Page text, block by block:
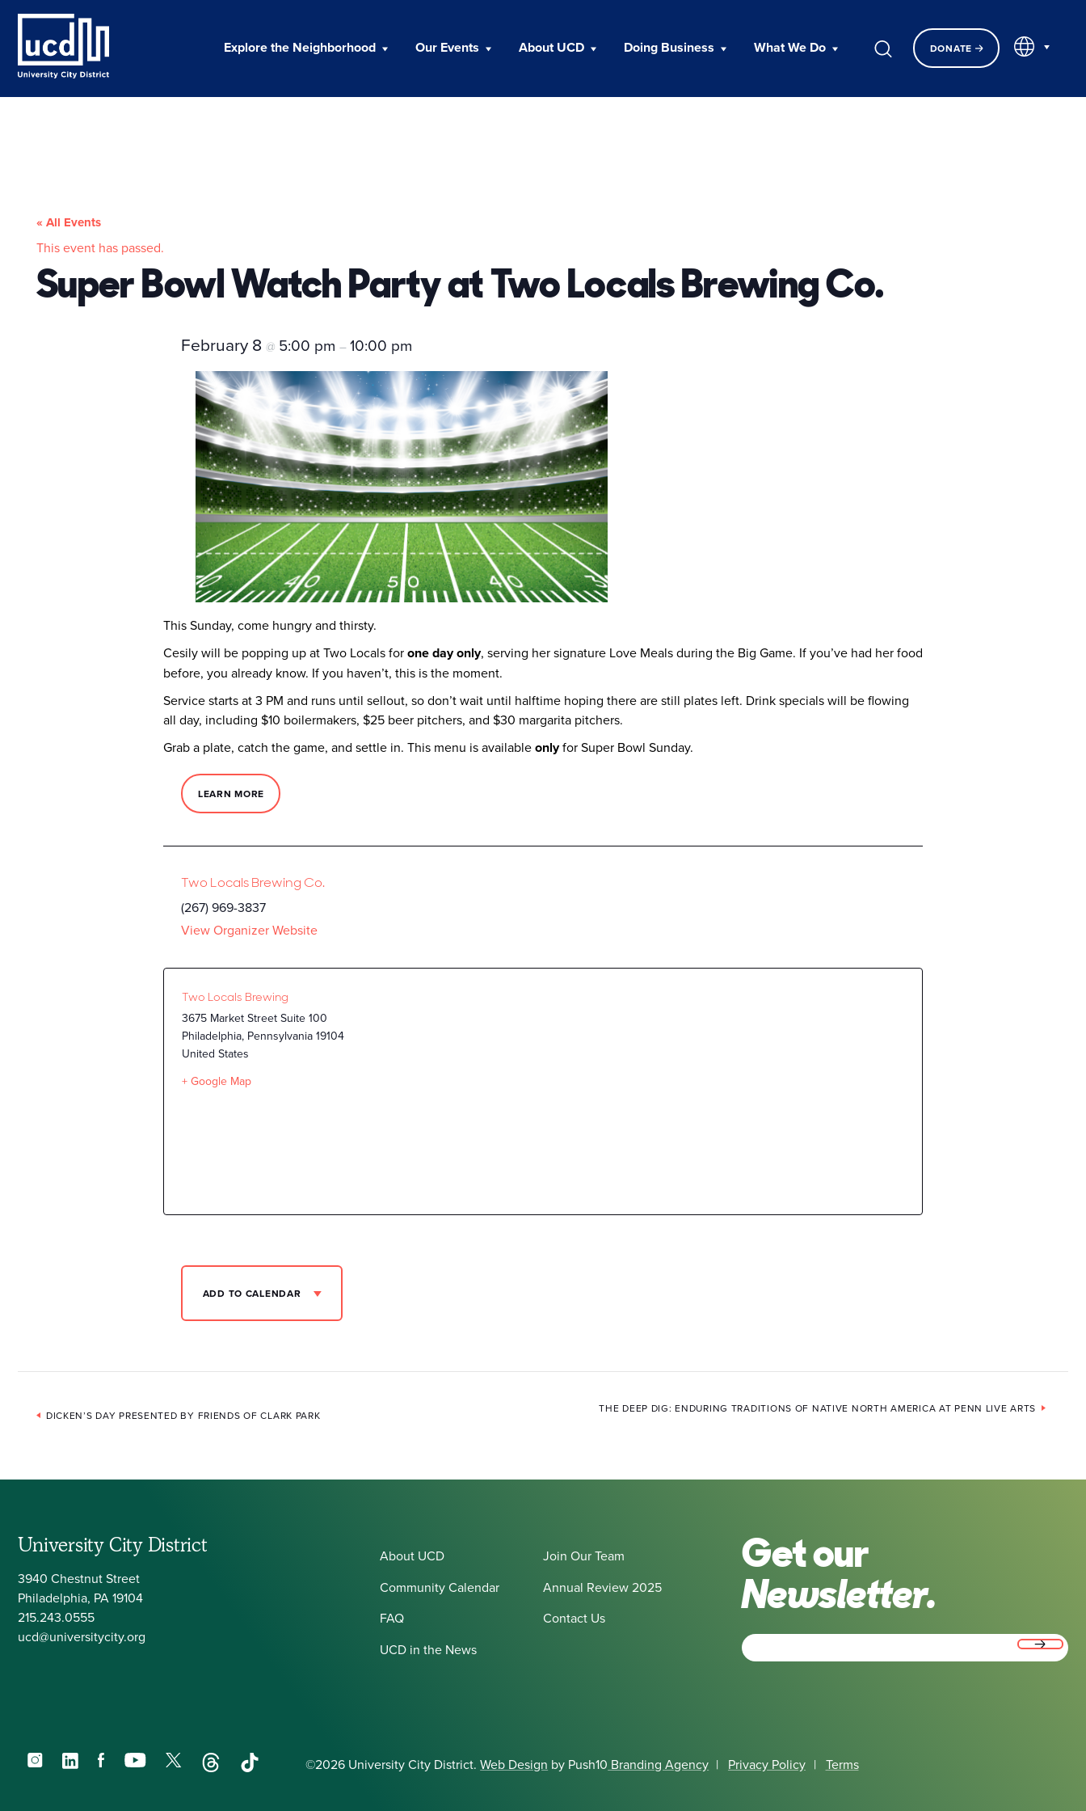
content
Explore the Neighborhood Our Events About UCD Doing Business What We Do DONATE EN
« All Events
This event has passed.
Super Bowl Watch Party at Two Locals Brewing Co.
February 8@ 5:00 pm–10:00 pm
This Sunday, come hungry and thirsty.
Cesily will be popping up at Two Locals forone day only, serving her signature Love Meals during the Big Game. If you’ve had her food
before, you already know. If you haven’t, this is the moment.
Service starts at 3 PM and runs until sellout, so don’t wait until halftime hoping there are still plates left. Drink specials will be flowing
all day, including $10 boilermakers, $25 beer pitchers, and $30 margarita pitchers.
Grab a plate, catch the game, and settle in. This menu is availableonlyfor Super Bowl Sunday.
LEARN MORE
Two Locals Brewing Co.
(267) 969-3837
View Organizer Website
Two Locals Brewing
3675 Market Street Suite 100
Philadelphia, Pennsylvania 19104
United States
+ Google Map
ADD TO CALENDAR
Event
DICKEN’S DAY PRESENTED BY FRIENDS OF CLARK PARK
THE DEEP DIG: ENDURING TRADITIONS OF NATIVE NORTH AMERICA AT PENN LIVE ARTS
University City District
3940 Chestnut Street
Philadelphia, PA 19104
215.243.0555
ucd@universitycity.org
About UCD
Join Our Team
Community Calendar
Annual Review 2025
FAQ
Contact Us
UCD in the News
Get our
Newsletter.
InstagramLinkedInFacebookYouTube
X ThreadsTikTok ©2026 University City District.Web Design by Push10 Branding Agency | Privacy Policy | Terms